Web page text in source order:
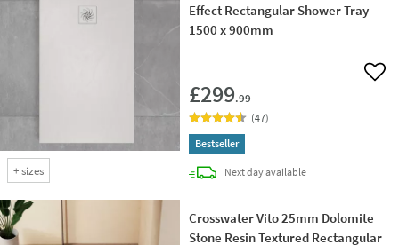
+sizes
Effect Rectangular Shower Tray -
1500 x 900mm
£299.99
Add
(47)
Bestseller
Next daydelivery
available
Crosswater Vito 25mm Dolomite
Stone Resin Textured Rectangular